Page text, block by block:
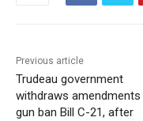
Previous article
Trudeau government
withdraws
gun ban Bill C-21, after